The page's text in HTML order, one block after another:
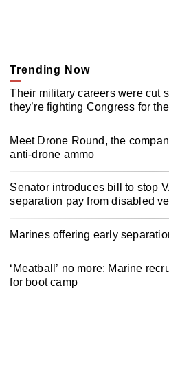
Trending Now
Their military careers were cut
they’re fighting Congress for
Meet Drone Round, the
anti-drone ammo
Senator introduces bill to stop
separation pay from disabled
Marines offering early
‘Meatball’ no more: Marine
for boot camp